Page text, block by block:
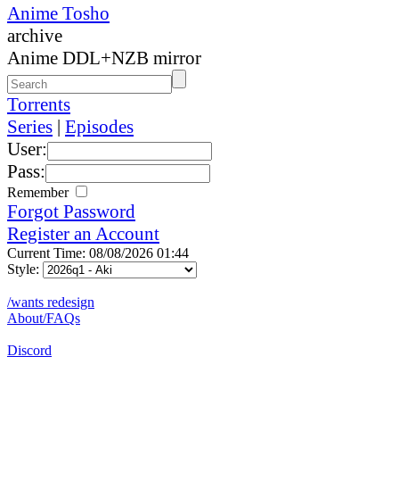
Anime Tosho
archive
Anime DDL+NZB mirror
Torrents
Series | Episodes
User:
Pass:
Remember
Forgot Password
Register an Account
Current Time: 08/08/2026 01:44
Style:
/wants redesign
About/FAQs
Discord